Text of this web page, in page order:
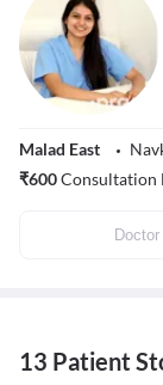
Malad East
₹600Consultation
13 Patient